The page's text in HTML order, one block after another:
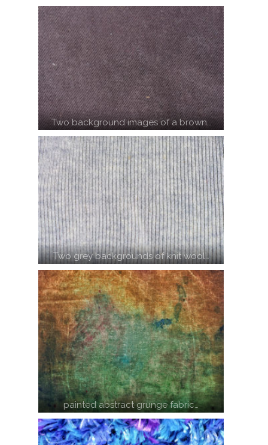
Two background images of a brown…
Two grey backgrounds of knit wool…
painted abstract grunge fabric…